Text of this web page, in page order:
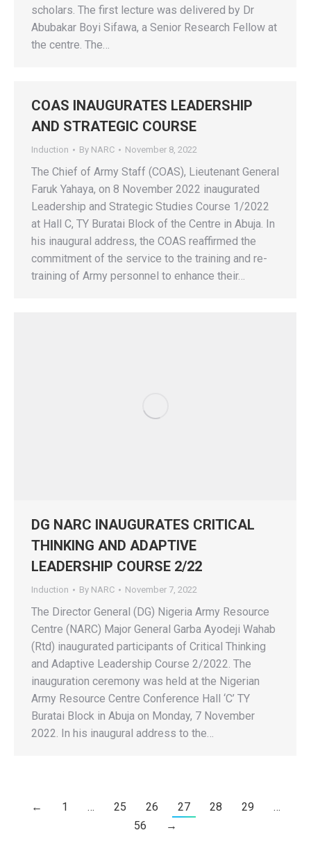
scholars. The first lecture was delivered by Dr
Abubakar Boyi Sifawa, a Senior Research Fellow at
the centre. The…
COAS INAUGURATES LEADERSHIP
AND STRATEGIC COURSE
Induction By NARC November 8, 2022
The Chief of Army Staff (COAS), Lieutenant General
Faruk Yahaya, on 8 November 2022 inaugurated
Leadership and Strategic Studies Course 1/2022
at Hall C, TY Buratai Block of the Centre in Abuja. In
his inaugural address, the COAS reaffirmed the
commitment of the service to the training and re-
training of Army personnel to enhance their…
DG NARC INAUGURATES CRITICAL
THINKING AND ADAPTIVE
LEADERSHIP COURSE 2/22
Induction By NARC November 7, 2022
The Director General (DG) Nigeria Army Resource
Centre (NARC) Major General Garba Ayodeji Wahab
(Rtd) inaugurated participants of Critical Thinking
and Adaptive Leadership Course 2/2022. The
inauguration ceremony was held at the Nigerian
Army Resource Centre Conference Hall ‘C’ TY
Buratai Block in Abuja on Monday, 7 November
2022. In his inaugural address to the…
← 1 … 25 26 27 28 29
…
56
→